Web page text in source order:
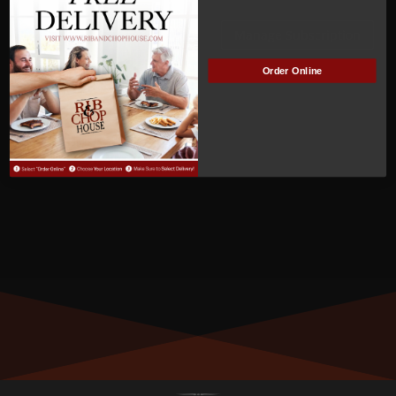
ACTIVE
MEMBER NUMBER:
00878
MEMBER SINCE:
9/29/2022
Order Online